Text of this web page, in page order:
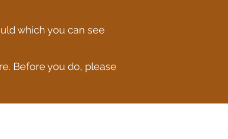
which you can see
Before you do, please